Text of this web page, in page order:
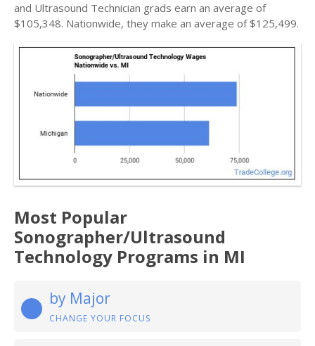
and Ultrasound Technician grads earn an average of
$105,348. Nationwide, they make an average of $125,499.
Most Popular
Sonographer/Ultrasound
Technology Programs in MI
by Major
CHANGE YOUR FOCUS